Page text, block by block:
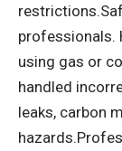
professionals.
using gas or
handled
leaks, carbon